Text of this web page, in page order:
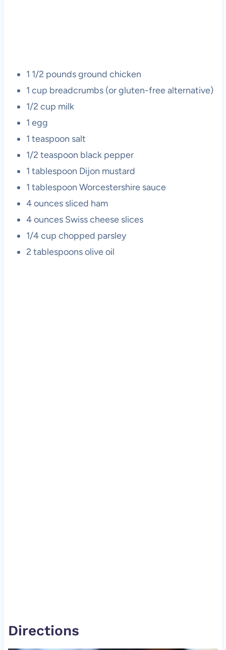
1 1/2 pounds ground chicken
1 cup breadcrumbs (or gluten-free alternative)
1/2 cup milk
1 egg
1 teaspoon salt
1/2 teaspoon black pepper
1 tablespoon Dijon mustard
1 tablespoon Worcestershire sauce
4 ounces sliced ham
4 ounces Swiss cheese slices
1/4 cup chopped parsley
2 tablespoons olive oil
Directions